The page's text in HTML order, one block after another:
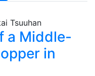
a Middle-
in